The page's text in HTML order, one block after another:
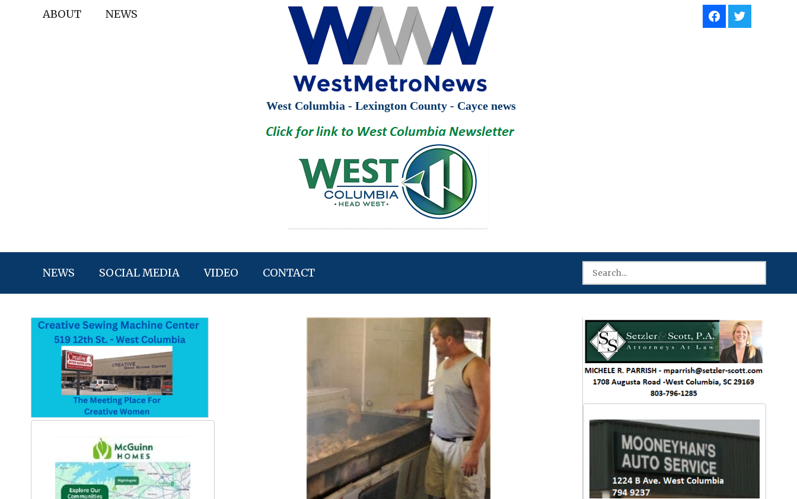
ABOUT NEWS
West Columbia - Lexington County - Cayce news
NEWS SOCIAL MEDIA VIDEO CONTACT